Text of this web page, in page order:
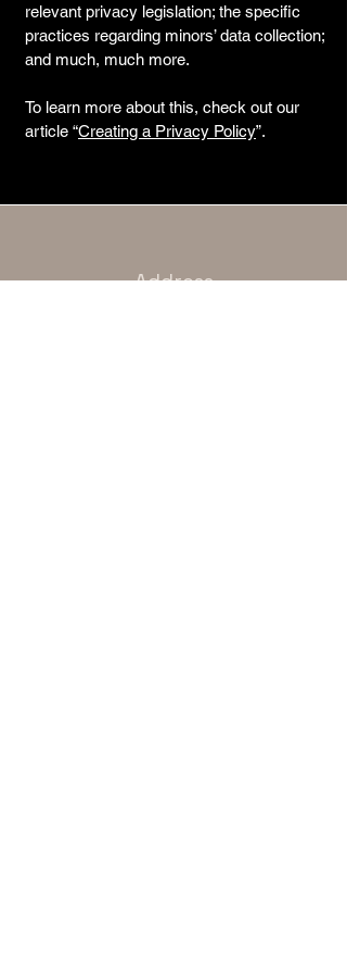
relevant privacy legislation; the specific
practices regarding minors’ data collection;
and much, much more.
To learn more about this, check out our
article “Creating a Privacy Policy”.
Address